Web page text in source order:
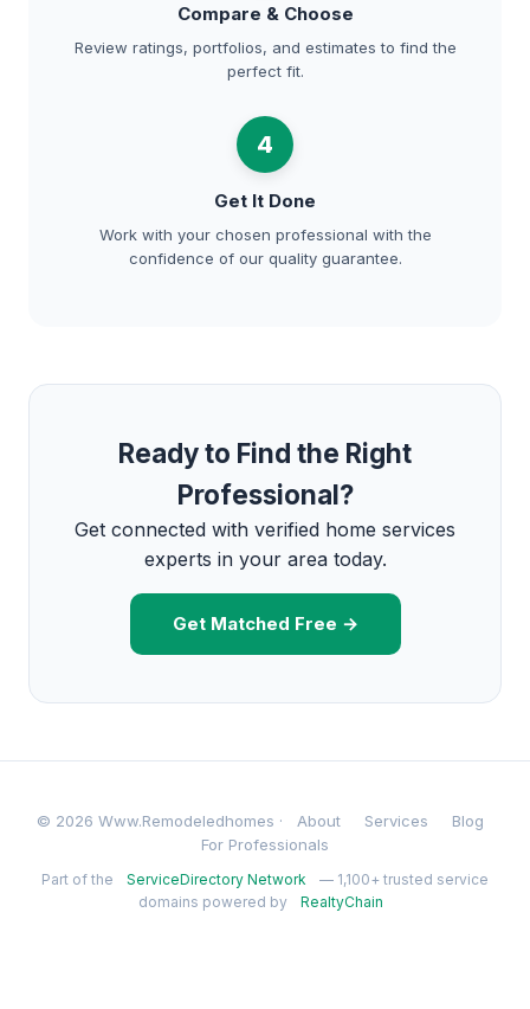
Compare & Choose
Review ratings, portfolios, and estimates to find the
perfect fit.
4
Get It Done
Work with your chosen professional with the
confidence of our quality guarantee.
Ready to Find the Right
Professional?
Get connected with verified home services
experts in your area today.
Get Matched Free →
© 2026 Www.Remodeledhomes · About Services
Blog
For Professionals
Part of the ServiceDirectory Network
— 1,100+ trusted service
domains powered by
RealtyChain